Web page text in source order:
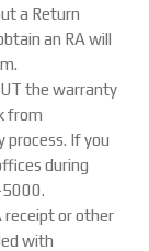
a Return
an RA will
the warranty
from
If you
during
receipt or other
with